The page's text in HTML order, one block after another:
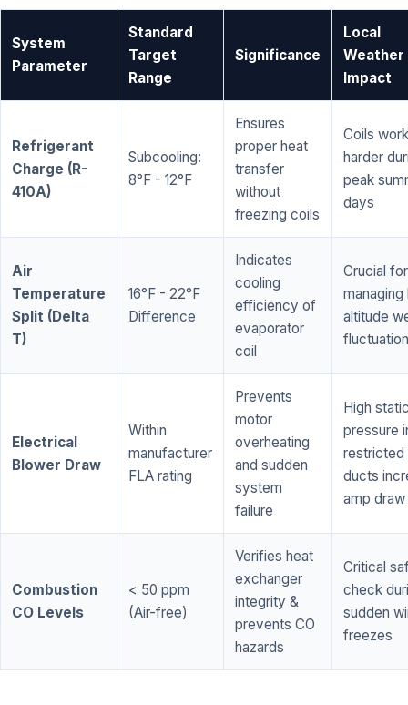
System
Parameter
Standard
Target
Range
Significance
Local
Weather
Impact
Refrigerant
Charge (R-
410A)
Subcooling:
8°F - 12°F
Ensures
proper heat
transfer
without
freezing coils
Coils work
harder
peak
days
Air
Temperature
Split (Delta
T)
16°F - 22°F
Difference
Indicates
cooling
efficiency of
evaporator
coil
Crucial for
managing
altitude
Electrical
Blower Draw
Within
manufacturer
FLA rating
Prevents
motor
overheating
and sudden
system
failure
High
pressure
restricted
ducts
amp draw
Combustion
CO Levels
< 50 ppm
(Air-free)
Verifies heat
exchanger
integrity &
prevents CO
hazards
Critical
check
sudden
freezes